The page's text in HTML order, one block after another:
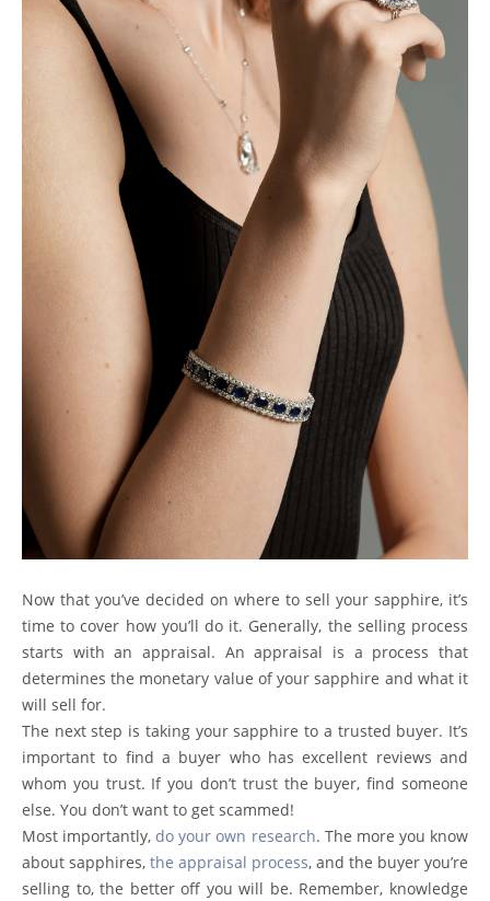
Now that you’ve decided on where to sell your sapphire, it’s
time to cover how you’ll do it. Generally, the selling process
starts with an appraisal. An appraisal is a process that
determines the monetary value of your sapphire and what it
will sell for.
The next step is taking your sapphire to a trusted buyer. It’s
important to find a buyer who has excellent reviews and
whom you trust. If you don’t trust the buyer, find someone
else. You don’t want to get scammed!
Most importantly,do your own research. The more you know
about sapphires, the appraisal process, and the buyer you’re
selling to, the better off you will be. Remember, knowledge